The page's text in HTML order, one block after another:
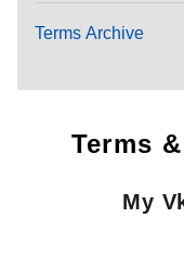
Terms Archive
Terms
My